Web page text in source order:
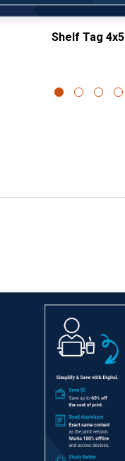
Shelf Tag 4x5